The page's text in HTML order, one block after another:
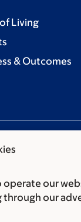
our
our
Living
& Outcomes
Jr.